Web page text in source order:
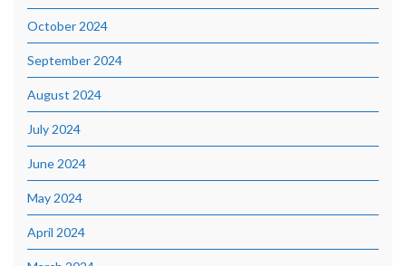
October 2024
September 2024
August 2024
July 2024
June 2024
May 2024
April 2024